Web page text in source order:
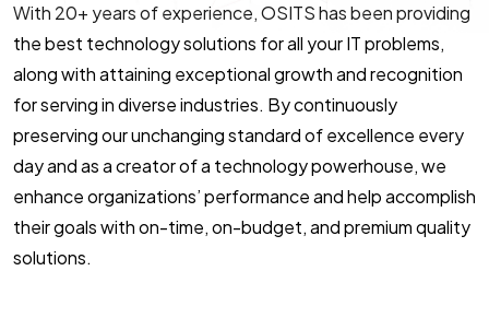
With 20+ years of experience, OSITS has been providing
the best technology solutions for all your IT problems,
along with attaining exceptional growth and recognition
for serving in diverse industries. By continuously
preserving our unchanging standard of excellence every
day and as a creator of a technology powerhouse, we
enhance organizations’ performance and help accomplish
their goals with on-time, on-budget, and premium quality
solutions.